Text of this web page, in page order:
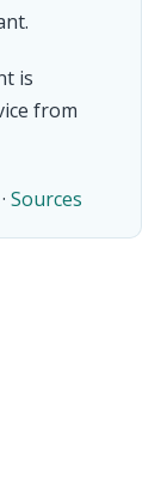
is
from
· Sources